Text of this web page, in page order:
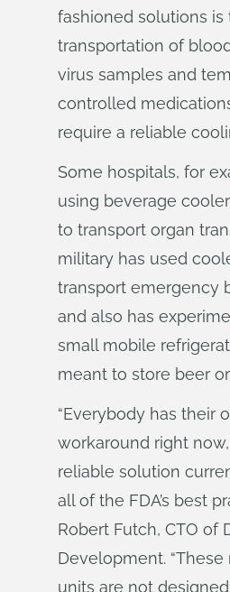
fashioned solutions is
transportation of
virus samples and
controlled
require a reliable
Some hospitals, for
using beverage
to transport organ
military has used
transport emergency
and also has
small mobile
meant to store beer
“Everybody has their
workaround right
reliable solution
all of the FDA’s best
Robert Futch, CTO of
Development.
units are not